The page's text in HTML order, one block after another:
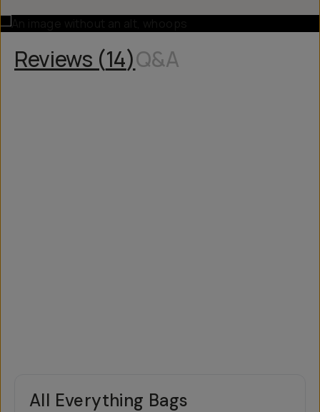
Reviews (14)Q&A
All Everything Bags